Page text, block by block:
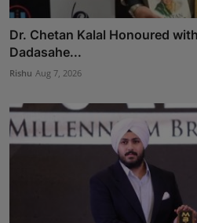
Dr. Chetan Kalal Honoured
Dadasahe...
Rishu Aug 7, 2026